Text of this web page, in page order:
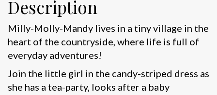
Description
Milly-Molly-Mandy lives in a tiny village in the
heart of the countryside, where life is full of
everyday adventures!
Join the little girl in the candy-striped dress as
she has a tea-party, looks after a baby